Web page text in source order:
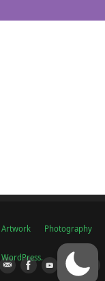
Artwork
Photography
WordPress.